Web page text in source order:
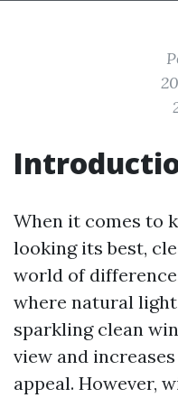
When it comes to
looking its best,
world of
where natural
sparkling clean
view and
appeal. However,